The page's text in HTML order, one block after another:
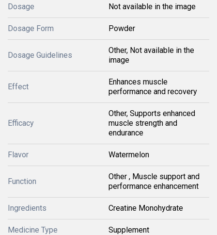
Dosage Not available in the image
Dosage Form Powder
Dosage Guidelines
Other, Not available in the
image
Effect
Enhances muscle
performance and recovery
Efficacy
Other, Supports enhanced
muscle strength and
endurance
Flavor Watermelon
Function
Other , Muscle support and
performance enhancement
Ingredients Creatine Monohydrate
Medicine Type Supplement